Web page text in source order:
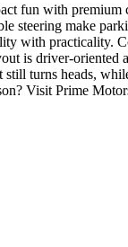
fun with premium
steering make
with practicality.
is driver-
turns heads,
Visit Prime